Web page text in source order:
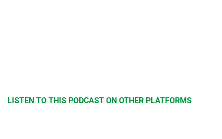
LISTEN TO THIS PODCAST ON OTHER PLATFORMS